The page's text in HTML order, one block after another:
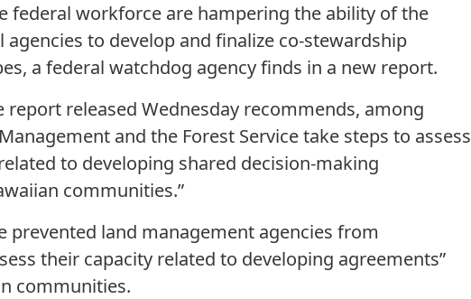
federal workforce are hampering the ability of the
to develop and finalize co-stewardship
a federal watchdog agency finds in a new report.
released Wednesday recommends, among
and the Forest Service take steps to assess
to developing shared decision-making
communities.”
prevented land management agencies from
their capacity related to developing agreements”
communities.